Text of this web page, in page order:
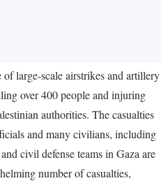
large-scale airstrikes and artillery
over 400 people and injuring
authorities. The casualties
and many civilians, including
civil defense teams in Gaza are
number of casualties,